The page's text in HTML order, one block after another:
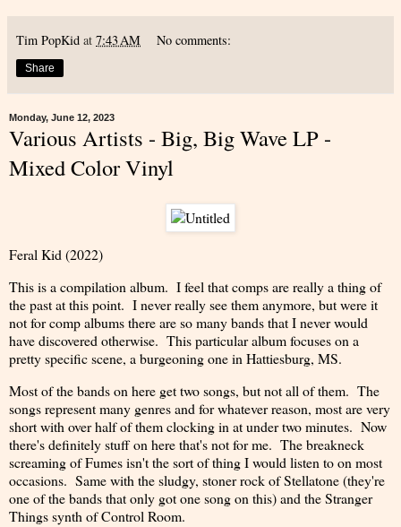
Tim PopKid at 7:43 AM No comments:
Share
Monday, June 12, 2023
Various Artists - Big, Big Wave LP -
Mixed Color Vinyl
Feral Kid (2022)
This is a compilation album. I feel that comps are really a thing of
the past at this point. I never really see them anymore, but were it
not for comp albums there are so many bands that I never would
have discovered otherwise. This particular album focuses on a
pretty specific scene, a burgeoning one in Hattiesburg, MS.
Most of the bands on here get two songs, but not all of them. The
songs represent many genres and for whatever reason, most are very
short with over half of them clocking in at under two minutes. Now
there's definitely stuff on here that's not for me. The breakneck
screaming of Fumes isn't the sort of thing I would listen to on most
occasions. Same with the sludgy, stoner rock of Stellatone (they're
one of the bands that only got one song on this) and the Stranger
Things synth of Control Room.